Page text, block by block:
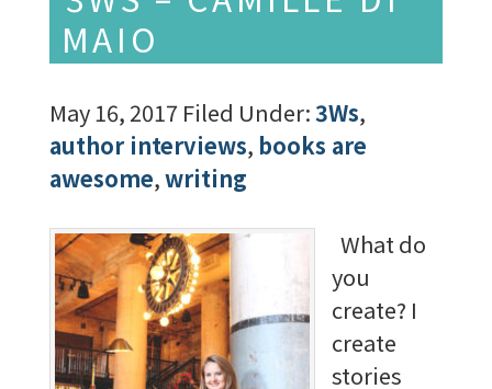
MAIO
May 16, 2017 Filed Under:3Ws,
author interviews, books are
awesome,writing
What do
you
create? I
create
stories